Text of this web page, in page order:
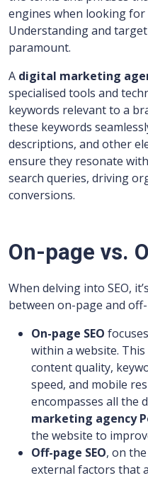
engines when looking
Understanding and
paramount.
A digital marketing
specialised tools and
keywords relevant to a
these keywords
descriptions, and other
ensure they resonate
search queries, driving
conversions.
On-page vs.
When delving into SEO,
between on-page and
On-page SEO
within a website.
content quality,
speed, and mobile
encompasses all the
marketing agency
the website to
Off-page SEO, on
external factors that